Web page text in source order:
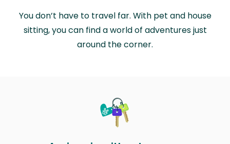
You don’t have to travel far. With pet and house
sitting, you can find a world of adventures just
around the corner.